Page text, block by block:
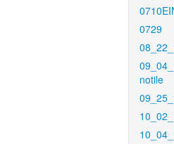
0729
notile